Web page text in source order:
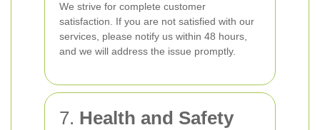
We strive for complete customer
satisfaction. If you are not satisfied with our
services, please notify us within 48 hours,
and we will address the issue promptly.
7. Health and Safety